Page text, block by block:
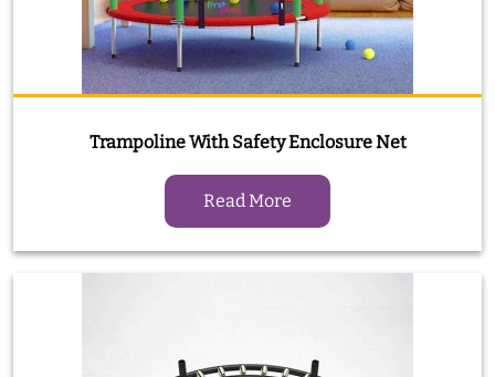
Trampoline With Safety Enclosure Net
Read More